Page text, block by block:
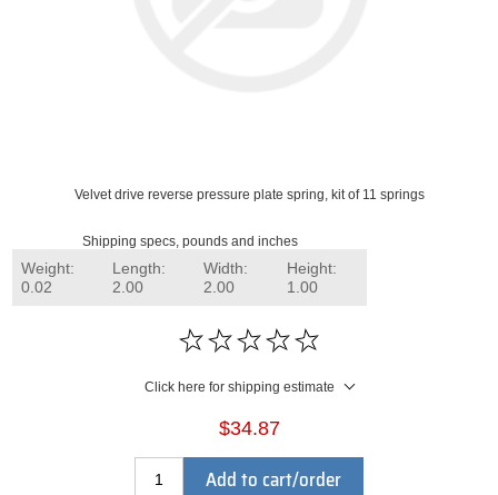
Velvet drive reverse pressure plate spring, kit of 11 springs
Shipping specs, pounds and inches
Weight:
0.02
Length:
2.00
Width:
2.00
Height:
1.00
Click here for shipping estimate
$34.87
Add to cart/order